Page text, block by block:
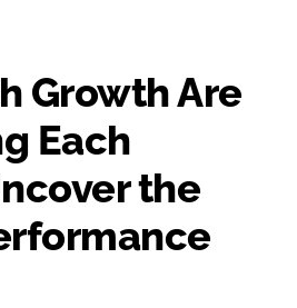
Growth Are
Each
the